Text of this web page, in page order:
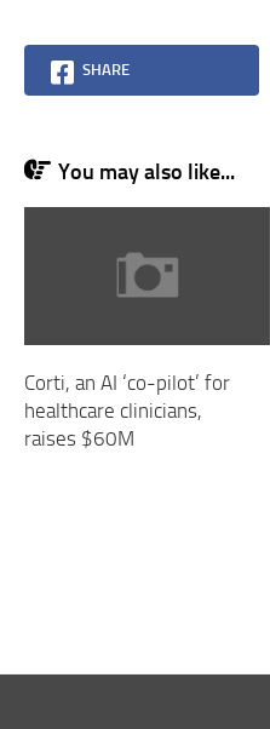
SHARE
You may also like...
Corti, an AI ‘co-pilot’ for
healthcare clinicians,
raises $60M